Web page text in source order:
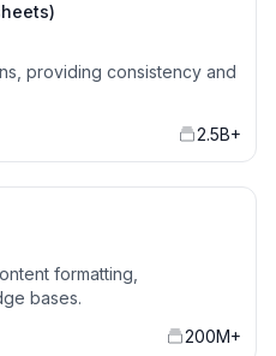
providing consistency and
2.5B+
formatting,
bases.
200M+